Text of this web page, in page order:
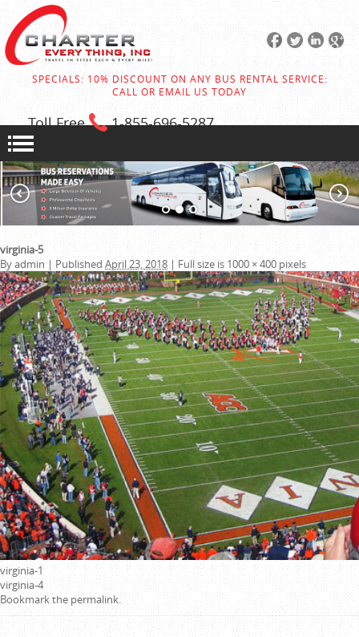
SPECIALS: 10% DISCOUNT ON ANY BUS RENTAL SERVICE:
CALL OR EMAIL US TODAY
Toll Free 1-855-696-5287
virginia-5
Byadmin | Published April 23, 2018 | Full size is 1000 × 400 pixels
virginia-1
virginia-4
Bookmark thepermalink.